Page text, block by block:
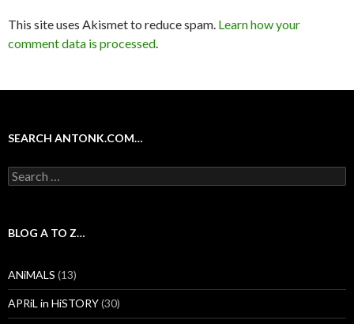
This site uses Akismet to reduce spam. Learn how your
comment data is processed.
SEARCH ANTONK.COM…
Search
for:
BLOG A TO Z…
ANiMALS (13)
APRiL in HiSTORY(30)